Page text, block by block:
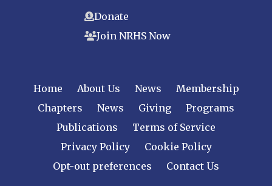
Donate
Join NRHS Now
Home About Us News
Membership
Chapters
News Giving
Programs
Publications
Terms of Service
Privacy Policy
Cookie Policy
Opt-out preferences
Contact Us